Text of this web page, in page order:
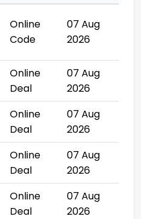
Online
Code
07 Aug
2026
Online
Deal
07 Aug
2026
Online
Deal
07 Aug
2026
Online
Deal
07 Aug
2026
Online
Deal
07 Aug
2026